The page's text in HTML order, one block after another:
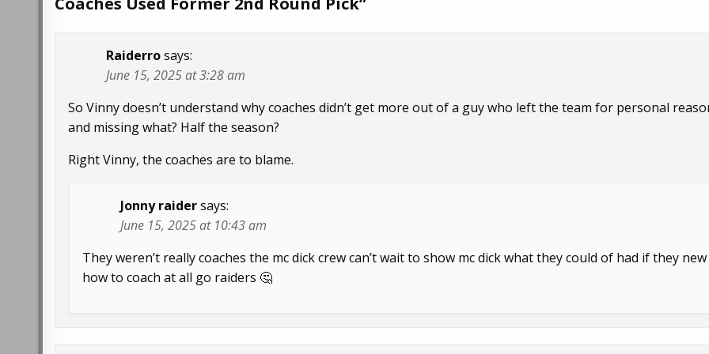
Raiderrosays:
June 15, 2025 at 3:28 am
So Vinny doesn’t understand why coaches didn’t get more out of a guy who left the team for personal
and missing what? Half the season?
Right Vinny, the coaches are to blame.
Jonny raidersays:
June 15, 2025 at 10:43 am
They weren’t really coaches the mc dick crew can’t wait to show mc dick what they could of had if they new
how to coach at all go raiders 🤔